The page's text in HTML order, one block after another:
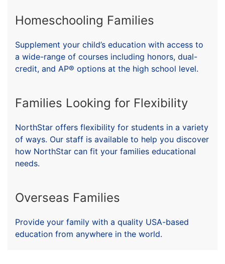
Homeschooling Families
Supplement your child’s education with access to
a wide-range of courses including honors, dual-
credit, and AP® options at the high school level.
Families Looking for Flexibility
NorthStar offers flexibility for students in a variety
of ways. Our staff is available to help you discover
how NorthStar can fit your families educational
needs.
Overseas Families
Provide your family with a quality USA-based
education from anywhere in the world.